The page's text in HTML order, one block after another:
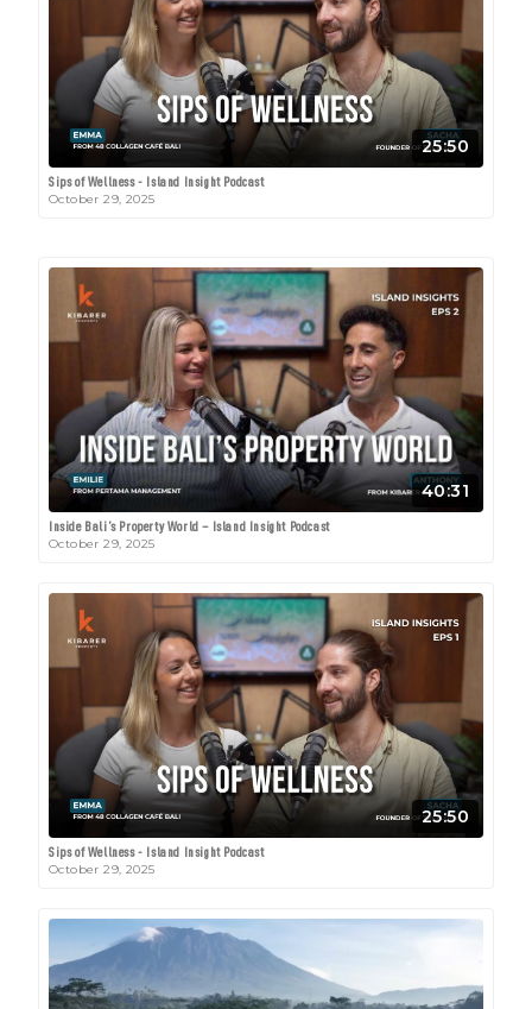
25:50
Sips of Wellness - Island Insight Podcast
October 29, 2025
40:31
Inside Bali’s Property World – Island Insight Podcast
October 29, 2025
25:50
Sips of Wellness - Island Insight Podcast
October 29, 2025